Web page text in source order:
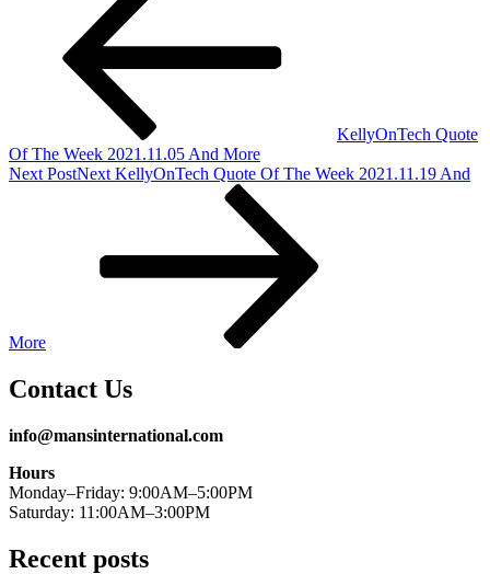
KellyOnTech Quote
Of The Week 2021.11.05 And More
Next PostNext KellyOnTech Quote Of The Week 2021.11.19 And
More
Contact Us
info@mansinternational.com
Hours
Monday–Friday: 9:00AM–5:00PM
Saturday: 11:00AM–3:00PM
Recent posts